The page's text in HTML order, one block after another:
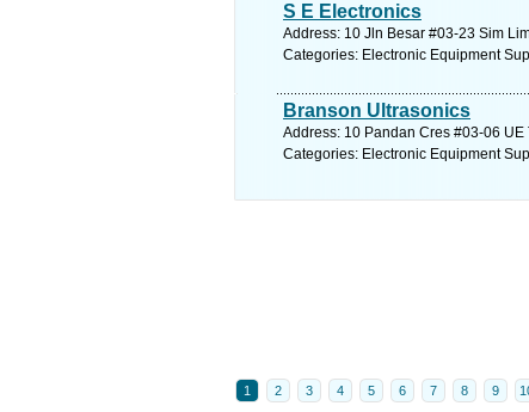
S E Electronics
Address: 10 Jln Besar #03-23 Sim
Categories: Electronic Equipment
Branson Ultrasonics
Address: 10 Pandan Cres #03-06
Categories: Electronic Equipment
1 2 3 4 5 6 7 8 9